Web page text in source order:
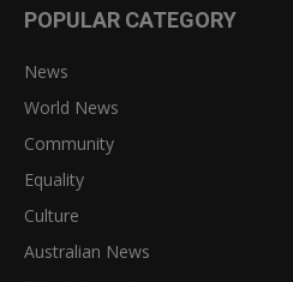
POPULAR CATEGORY
News
World News
Community
Equality
Culture
Australian News